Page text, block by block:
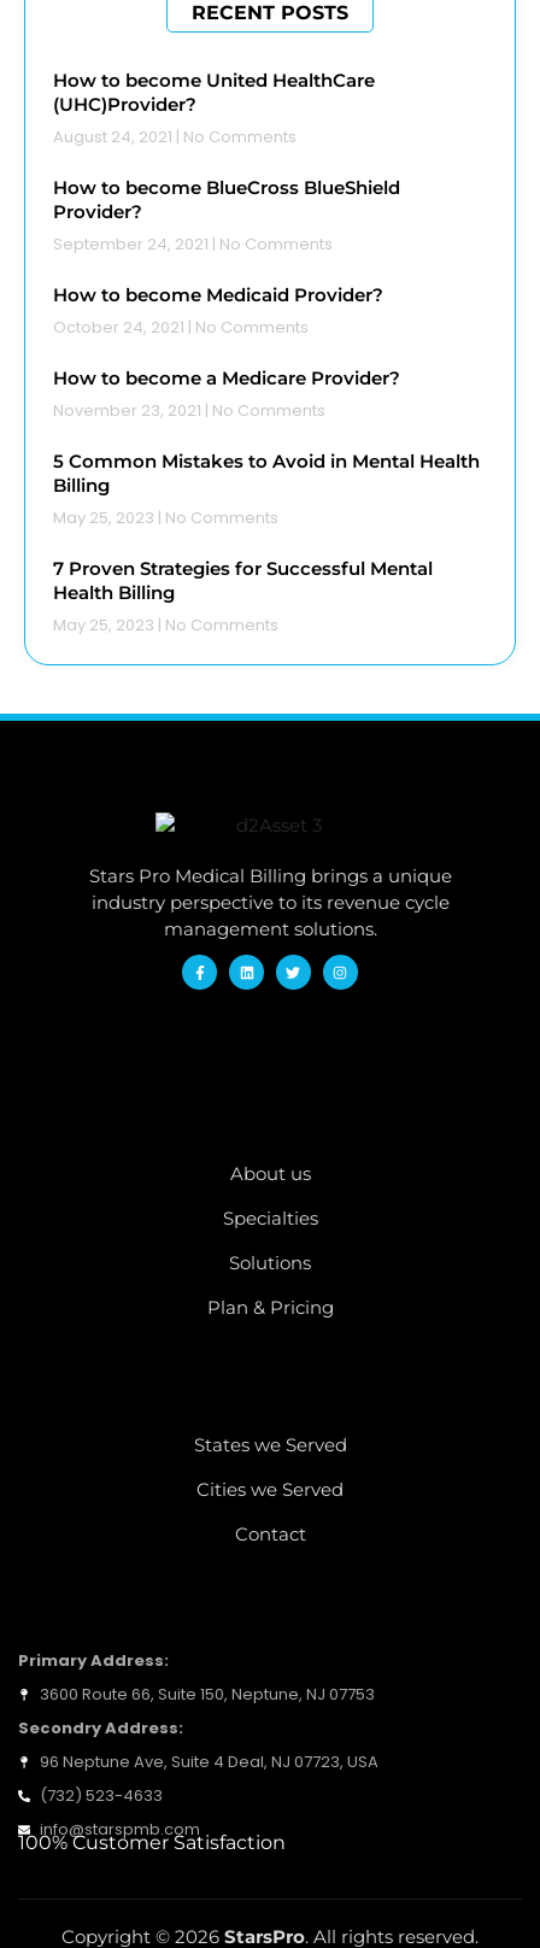
RECENT POSTS
How to become United HealthCare
(UHC)Provider?
August 24, 2021 No Comments
How to become BlueCross BlueShield
Provider?
September 24, 2021 No Comments
How to become Medicaid Provider?
October 24, 2021 No Comments
How to become a Medicare Provider?
November 23, 2021 No Comments
5 Common Mistakes to Avoid in Mental Health
Billing
May 25, 2023 No Comments
7 Proven Strategies for Successful Mental
Health Billing
May 25, 2023 No Comments
Stars Pro Medical Billing brings a unique
industry perspective to its revenue cycle
management solutions.
About us
Specialties
Solutions
Plan & Pricing
States we Served
Cities we Served
Contact
Primary Address:
3600 Route 66, Suite 150, Neptune, NJ 07753
Secondry Address:
96 Neptune Ave, Suite 4 Deal, NJ 07723, USA
(732) 523-4633
info@starspmb.com
100% Customer Satisfaction
Copyright © 2026 StarsPro. All rights reserved.